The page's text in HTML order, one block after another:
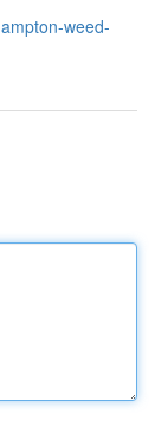
weed-